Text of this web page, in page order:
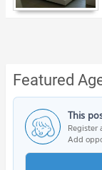
Featured
This
Register
Add